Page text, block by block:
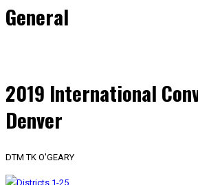
General
2019 International
Denver
DTM TK O'GEARY